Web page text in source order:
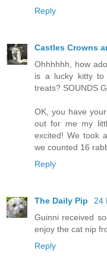
Reply
Castles Crowns
Ohhhhhh, how
is a lucky kitty to
treats? SOUNDS
OK, you have
out for me my
excited! We took
we counted 16
Reply
The Daily Pip
24
Guinni received
enjoy the cat nip
Reply